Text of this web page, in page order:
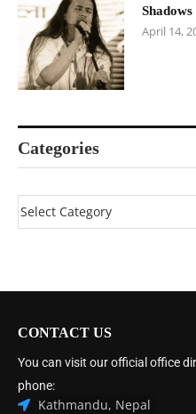
April 14,
Categories
CONTACT US
You can visit our official office
phone:
Kathmandu, Nepal